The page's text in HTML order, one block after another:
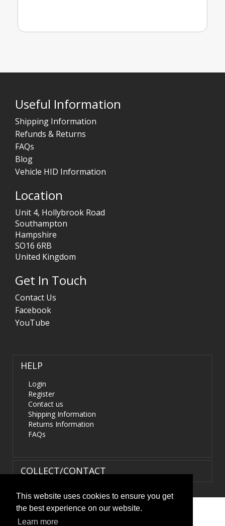
This website uses cookies to ensure you get
the best experience on our website.
Learn more
Useful Information
Shipping Information
Refunds & Returns
FAQs
Blog
Vehicle HID Information
Location
Unit 4, Hollybrook Road
Southampton
Hampshire
SO16 6RB
United Kingdom
Get In Touch
Contact Us
Facebook
YouTube
HELP
Login
Register
Contact us
Shipping Information
Returns Information
FAQs
COLLECT/CONTACT
Terms & Conditions